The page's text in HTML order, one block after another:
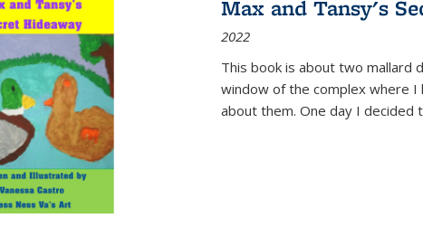
Max and Tansy's
2022
This book is about two mallard
window of the complex where I
about them. One day I decided